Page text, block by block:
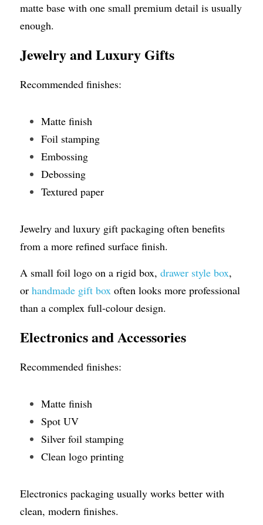
matte base with one small premium detail is usually
enough.
Jewelry and Luxury Gifts
Recommended finishes:
Matte finish
Foil stamping
Embossing
Debossing
Textured paper
Jewelry and luxury gift packaging often benefits
from a more refined surface finish.
A small foil logo on a rigid box, drawer style box,
or handmade gift box often looks more professional
than a complex full-colour design.
Electronics and Accessories
Recommended finishes:
Matte finish
Spot UV
Silver foil stamping
Clean logo printing
Electronics packaging usually works better with
clean, modern finishes.